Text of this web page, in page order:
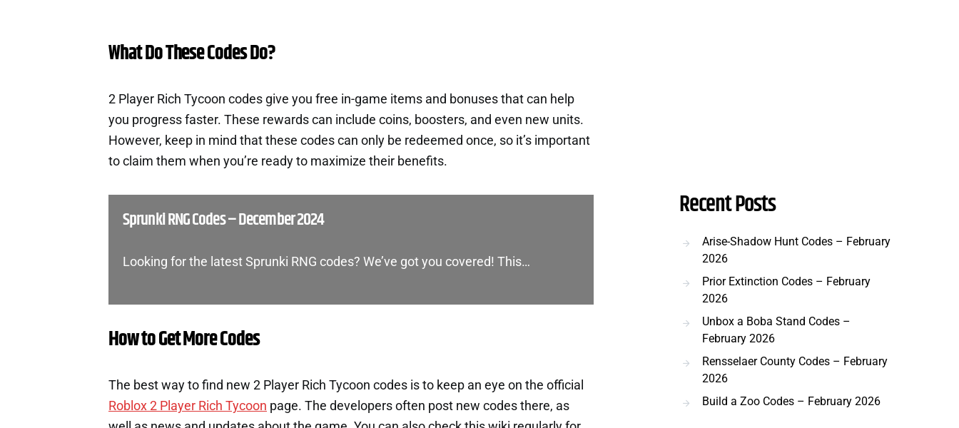
What Do These Codes Do?
2 Player Rich Tycoon codes give you free in-game items and bonuses that can help
you progress faster. These rewards can include coins, boosters, and even new units.
However, keep in mind that these codes can only be redeemed once, so it’s important
to claim them when you’re ready to maximize their benefits.
Sprunki RNG Codes – December 2024
Looking for the latest Sprunki RNG codes? We’ve got you covered! This…
How to Get More Codes
The best way to find new 2 Player Rich Tycoon codes is to keep an eye on the official
Roblox 2 Player Rich Tycoon page. The developers often post new codes there, as
Recent Posts
Arise-Shadow Hunt Codes – February
2026
Prior Extinction Codes – February
2026
Unbox a Boba Stand Codes –
February 2026
Rensselaer County Codes – February
2026
Build a Zoo Codes – February 2026